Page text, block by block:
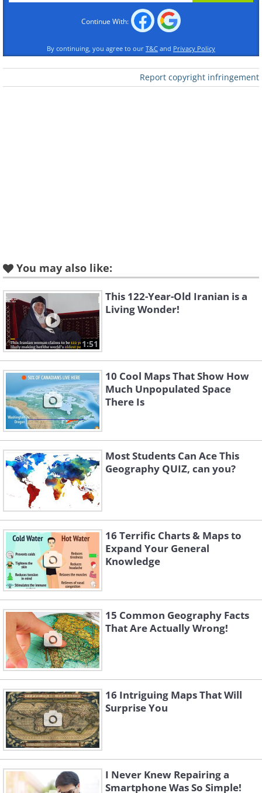
2. Mountain ranges of the world.
Like
Continue With:
By continuing, you agree to our T&C and Privacy Policy
Report copyright infringement
You may also like:
1:51
This 122-Year-Old Iranian is a
Living Wonder!
10 Cool Maps That Show How
Much Unpopulated Space
There Is
Most Students Can Ace This
Geography QUIZ, can you?
16 Terrific Charts & Maps to
Expand Your General
Knowledge
15 Common Geography Facts
That Are Actually Wrong!
16 Intriguing Maps That Will
Surprise You
I Never Knew Repairing a
Smartphone Was So Simple!